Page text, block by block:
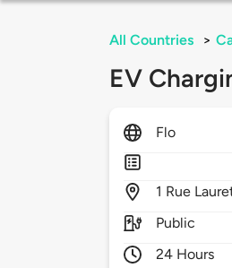
All Countries >
EV
Flo
1 Rue
Public
24 Hours